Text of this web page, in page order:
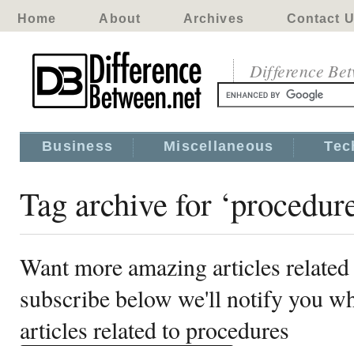
Home About Archives Contact
Difference
Business Miscellaneous
Tag archive for
Want more amazing articles
subscribe below we'll notify you
articles related to procedures